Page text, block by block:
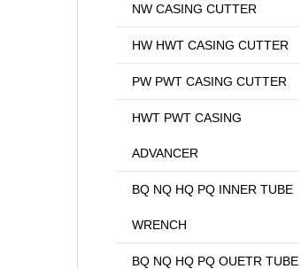
NW CASING CUTTER
HW HWT CASING CUTTER
PW PWT CASING CUTTER
HWT PWT CASING
ADVANCER
BQ NQ HQ PQ INNER TUBE
WRENCH
BQ NQ HQ PQ OUETR TUBE